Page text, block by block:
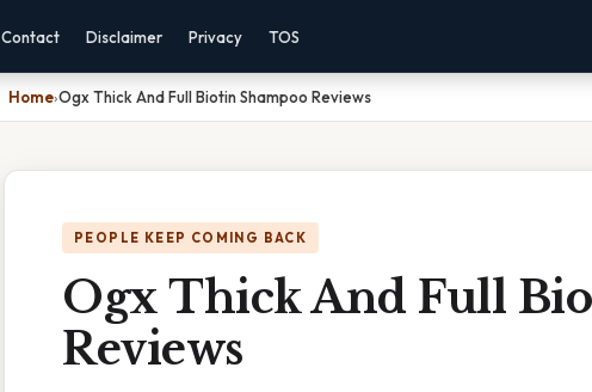
Contact Disclaimer Privacy TOS
Home›Ogx Thick And Full Biotin Shampoo Reviews
PEOPLE KEEP COMING BACK
Ogx Thick And Full
Reviews